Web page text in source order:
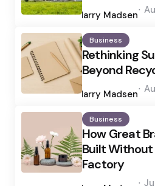
by
Harry Madsen
Business
Rethinking
Beyond
by
Harry Madsen
Business
How Great
Built
Factory